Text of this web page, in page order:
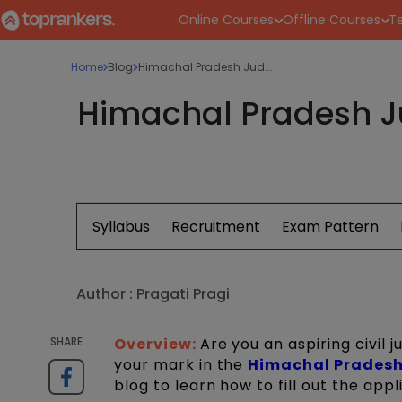
Online Courses Offline Courses
Home Blog Himachal Pradesh Jud...
Himachal Pradesh
Syllabus Recruitment Exam Pattern
Author : Pragati Pragi
SHARE Overview: Are you an aspiring civil
your mark in the Himachal
blog to learn how to fill out the